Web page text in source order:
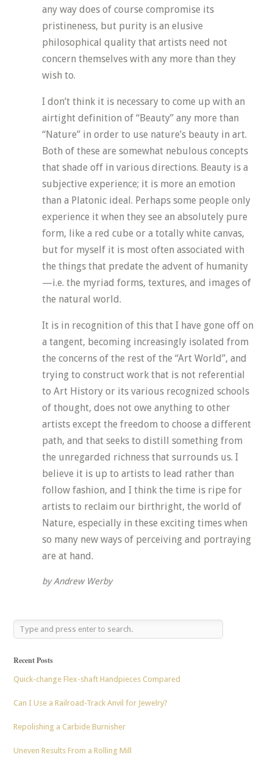
any way does of course compromise its
pristineness, but purity is an elusive
philosophical quality that artists need not
concern themselves with any more than they
wish to.
I don’t think it is necessary to come up with an
airtight definition of “Beauty” any more than
“Nature” in order to use nature’s beauty in art.
Both of these are somewhat nebulous concepts
that shade off in various directions. Beauty is a
subjective experience; it is more an emotion
than a Platonic ideal. Perhaps some people only
experience it when they see an absolutely pure
form, like a red cube or a totally white canvas,
but for myself it is most often associated with
the things that predate the advent of humanity
—i.e. the myriad forms, textures, and images of
the natural world.
It is in recognition of this that I have gone off on
a tangent, becoming increasingly isolated from
the concerns of the rest of the “Art World”, and
trying to construct work that is not referential
to Art History or its various recognized schools
of thought, does not owe anything to other
artists except the freedom to choose a different
path, and that seeks to distill something from
the unregarded richness that surrounds us. I
believe it is up to artists to lead rather than
follow fashion, and I think the time is ripe for
artists to reclaim our birthright, the world of
Nature, especially in these exciting times when
so many new ways of perceiving and portraying
are at hand.
by Andrew Werby
Recent Posts
Quick-change Flex-shaft Handpieces Compared
Can I Use a Railroad-Track Anvil for Jewelry?
Repolishing a Carbide Burnisher
Uneven Results From a Rolling Mill